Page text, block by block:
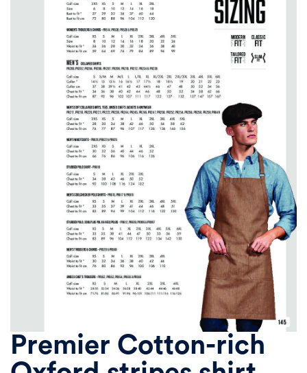
Premier Cotton-rich